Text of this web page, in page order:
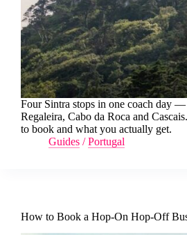
Four Sintra stops in one coach day —
Regaleira, Cabo da Roca and
to book and what you actually get.
Guides /Portugal
How to Book a Hop-On Hop-Off